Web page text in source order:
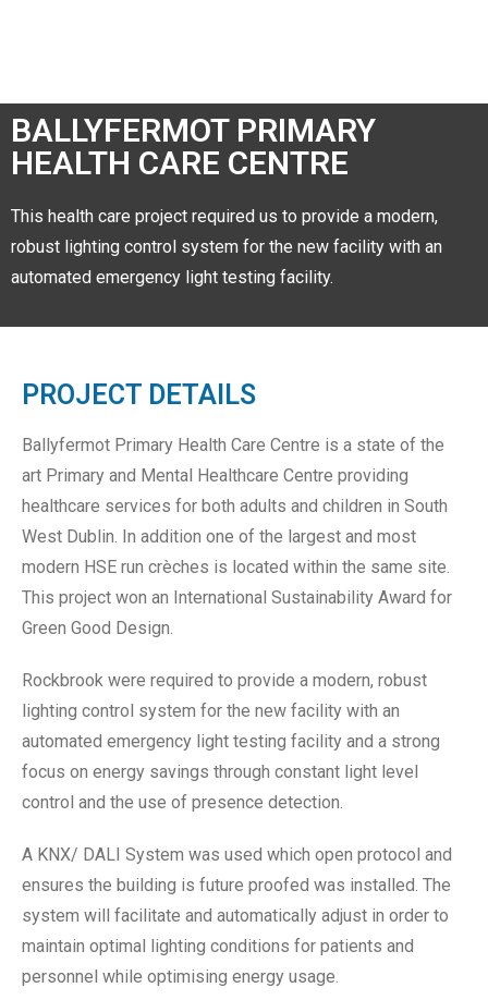
BALLYFERMOT PRIMARY
HEALTH CARE CENTRE
This health care project required us to provide a modern,
robust lighting control system for the new facility with an
automated emergency light testing facility.
PROJECT DETAILS
Ballyfermot Primary Health Care Centre is a state of the
art Primary and Mental Healthcare Centre providing
healthcare services for both adults and children in South
West Dublin. In addition one of the largest and most
modern HSE run crèches is located within the same site.
This project won an International Sustainability Award for
Green Good Design.
Rockbrook were required to provide a modern, robust
lighting control system for the new facility with an
automated emergency light testing facility and a strong
focus on energy savings through constant light level
control and the use of presence detection.
A KNX/ DALI System was used which open protocol and
ensures the building is future proofed was installed. The
system will facilitate and automatically adjust in order to
maintain optimal lighting conditions for patients and
personnel while optimising energy usage.